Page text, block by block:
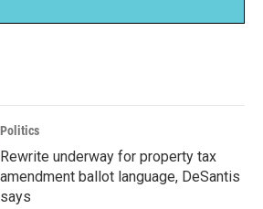
Politics
Rewrite underway for property tax
amendment ballot language, DeSantis
says